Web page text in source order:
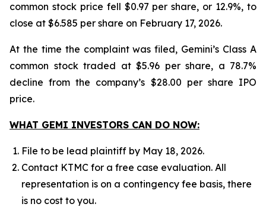
common stock price fell $0.97 per share, or 12.9%, to
close at $6.585 per share on February 17, 2026.
At the time the complaint was filed, Gemini’s Class A
common stock traded at $5.96 per share, a 78.7%
decline from the company’s $28.00 per share IPO
price.
WHAT GEMI INVESTORS CAN DO NOW:
File to be lead plaintiff by May 18, 2026.
Contact KTMC for a free case evaluation. All
representation is on a contingency fee basis, there
is no cost to you.